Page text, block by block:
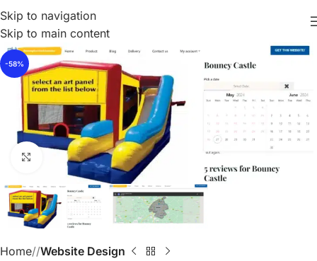
Skip to navigation
Skip to main content
-58%
Click to enlarge
Home/ Website Design